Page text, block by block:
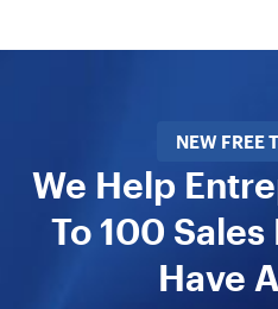
NEW FREE
We Help
To 100 Sales
Have